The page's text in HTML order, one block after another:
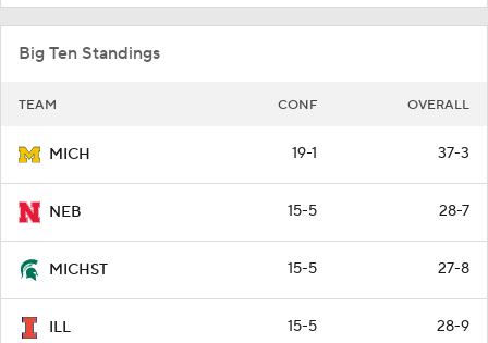
Big Ten Standings
TEAM CONF OVERALL
MICH 19-1 37-3
NEB 15-5 28-7
MICHST 15-5 27-8
ILL 15-5 28-9